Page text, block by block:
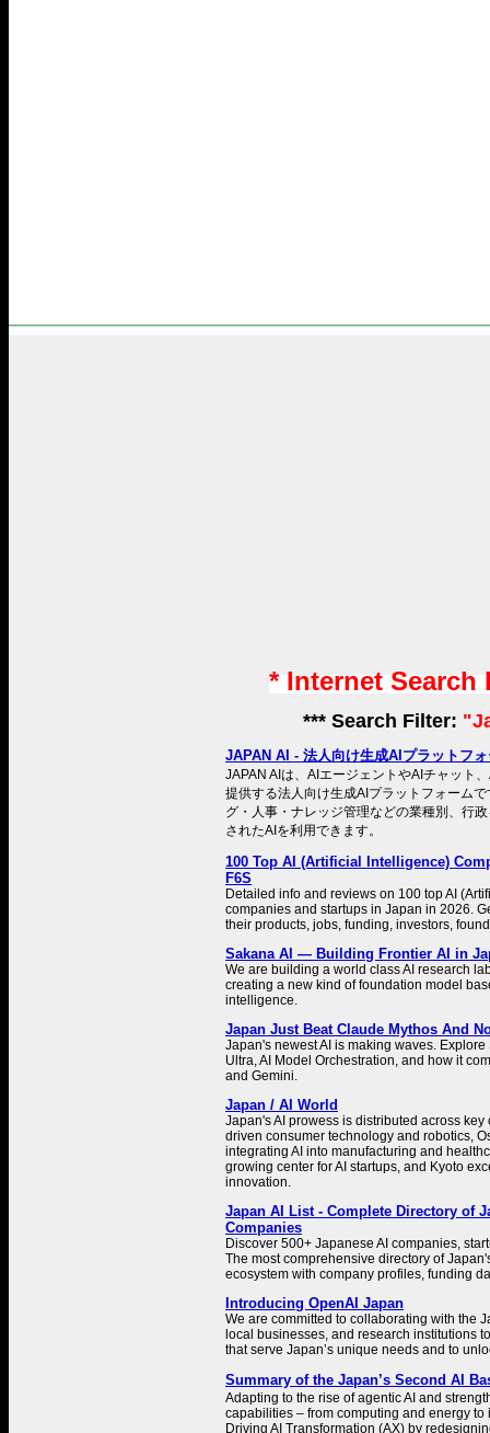
* Internet
*** Search Filter:
JAPAN AI - 法人向け生成AIプラットフ
JAPAN AIは、AIエージェントやAIチャット
提供する法人向け生成AIプラットフォーム
グ・人事・ナレッジ管理などの業種別、行
されたAIを利用できます。
100 Top AI (Artificial Intelligence)
F6S
Detailed info and reviews on 100 top AI
companies and startups in Japan in 2026.
their products, jobs, funding, investors,
Sakana AI — Building Frontier AI in
We are building a world class AI research
creating a new kind of foundation model
intelligence.
Japan Just Beat Claude Mythos And
Japan's newest AI is making waves.
Ultra, AI Model Orchestration, and how it
and Gemini.
Japan / AI World
Japan's AI prowess is distributed across key
driven consumer technology and robotics,
integrating AI into manufacturing and
growing center for AI startups, and Kyoto
innovation.
Japan AI List - Complete Directory of
Companies
Discover 500+ Japanese AI companies,
The most comprehensive directory of
ecosystem with company profiles, funding
Introducing OpenAI Japan
We are committed to collaborating with the
local businesses, and research institutions
that serve Japan’s unique needs and to
Summary of the Japan’s Second AI
Adapting to the rise of agentic AI and
capabilities – from computing and energy to
Driving AI Transformation (AX) by